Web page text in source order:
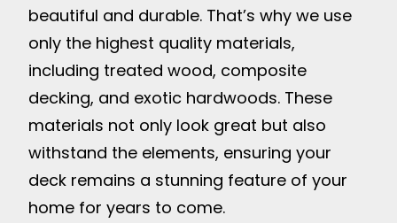
beautiful and durable. That’s why we use
only the highest quality materials,
including treated wood, composite
decking, and exotic hardwoods. These
materials not only look great but also
withstand the elements, ensuring your
deck remains a stunning feature of your
home for years to come.